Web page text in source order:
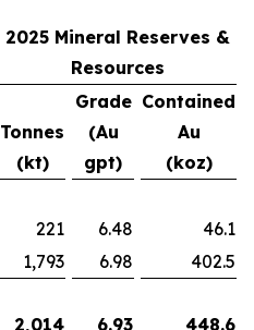
2025 Mineral Reserves &
Resources
Tonnes
(kt)
Grade
(Au
gpt)
Contained
Au
(koz)
221 6.48
46.1
1,793 6.98
402.5
2,014 6.93 448.6